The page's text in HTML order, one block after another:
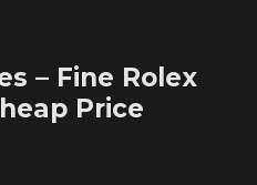
– Fine Rolex
Price